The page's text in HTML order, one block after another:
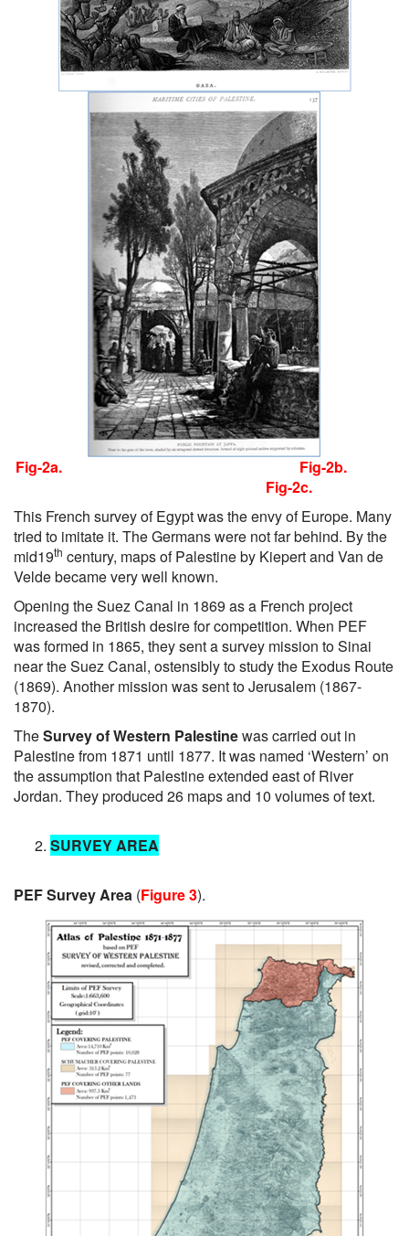
Fig-2a. Fig-2b.
Fig-2c.
This French survey of Egypt was the envy of Europe. Many
tried to imitate it. The Germans were not far behind. By the
mid19th century, maps of Palestine by Kiepert and Van de
Velde became very well known.
Opening the Suez Canal in 1869 as a French project
increased the British desire for competition. When PEF
was formed in 1865, they sent a survey mission to Sinai
near the Suez Canal, ostensibly to study the Exodus Route
(1869). Another mission was sent to Jerusalem (1867-
1870).
TheSurvey of Western Palestinewas carried out in
Palestine from 1871 until 1877. It was named ‘Western’ on
the assumption that Palestine extended east of River
Jordan. They produced 26 maps and 10 volumes of text.
SURVEY AREA
PEF Survey Area (Figure 3).